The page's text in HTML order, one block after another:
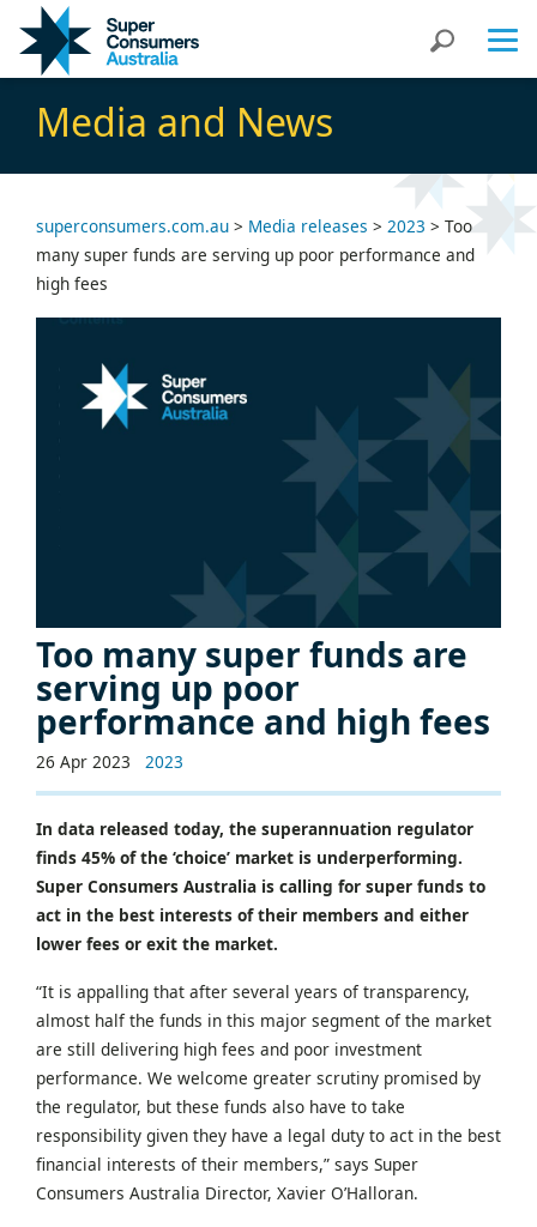
Content
navigation
Search
Media and News
superconsumers.com.au > Media releases > 2023 > Too
many super funds are serving up poor performance and
high fees
Too many super funds are
serving up poor
performance and high fees
26 Apr 2023 2023
In data released today, the superannuation regulator
finds 45% of the ‘choice’ market is underperforming.
Super Consumers Australia is calling for super funds to
act in the best interests of their members and either
lower fees or exit the market.
“It is appalling that after several years of transparency,
almost half the funds in this major segment of the market
are still delivering high fees and poor investment
performance. We welcome greater scrutiny promised by
the regulator, but these funds also have to take
responsibility given they have a legal duty to act in the best
financial interests of their members,” says Super
Consumers Australia Director, Xavier O’Halloran.